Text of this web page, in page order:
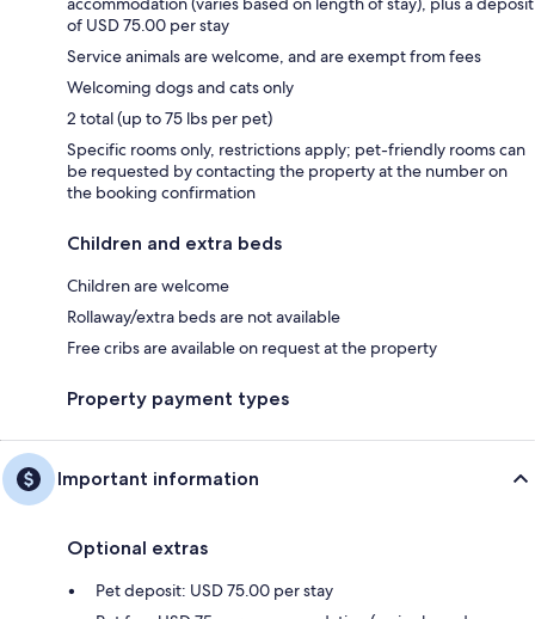
of USD 75.00 per stay
Service animals are welcome, and are exempt from fees
Welcoming dogs and cats only
2 total (up to 75 lbs per pet)
Specific rooms only, restrictions apply; pet-friendly rooms can
be requested by contacting the property at the number on
the booking confirmation
Children and extra beds
Children are welcome
Rollaway/extra beds are not available
Free cribs are available on request at the property
Property payment types
Important information
Optional extras
Pet deposit: USD 75.00 per stay